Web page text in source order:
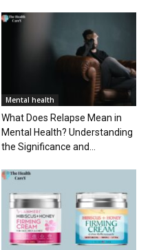
Mental health
What Does Relapse Mean in
Mental Health? Understanding
the Significance and...